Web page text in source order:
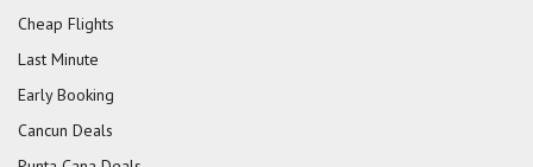
Cheap Flights
Last Minute
Early Booking
Cancun Deals